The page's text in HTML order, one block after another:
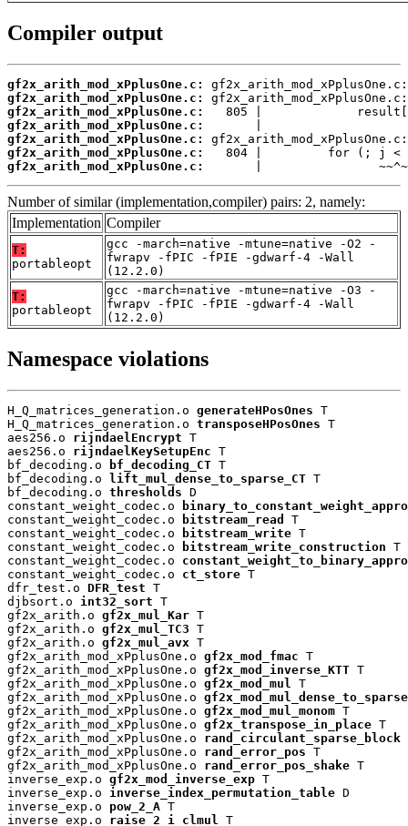
Compiler output
gf2x_arith_mod_xPplusOne.c:
gf2x_arith_mod_xPplusOne.c:
gf2x_arith_mod_xPplusOne.c:
gf2x_arith_mod_xPplusOne.c:
gf2x_arith_mod_xPplusOne.c:
gf2x_arith_mod_xPplusOne.c:
gf2x_arith_mod_xPplusOne.c:
|
Number of similar (implementation,compiler) pairs: 2, namely:
Implementation Compiler
T:
portableopt
gcc -march=native -mtune=native -O2 -
fwrapv -fPIC -fPIE -gdwarf-4 -Wall
(12.2.0)
T:
portableopt
gcc -march=native -mtune=native -O3 -
fwrapv -fPIC -fPIE -gdwarf-4 -Wall
(12.2.0)
Namespace violations
H_Q_matrices_generation.o generateHPosOnes T
H_Q_matrices_generation.o transposeHPosOnes T
aes256.o rijndaelEncrypt T
aes256.o rijndaelKeySetupEnc T
bf_decoding.o
bf_decoding_CT T
bf_decoding.o
lift_mul_dense_to_sparse_CT T
bf_decoding.o thresholds D
constant_weight_codec.o
constant_weight_codec.o
bitstream_read
T
constant_weight_codec.o
bitstream_write T
constant_weight_codec.o
bitstream_write_construction T
constant_weight_codec.o
constant_weight_codec.o ct_store T
dfr_test.o DFR_test T
djbsort.o int32_sort T
gf2x_arith.o gf2x_mul_Kar T
gf2x_arith.o gf2x_mul_TC3 T
gf2x_arith.o gf2x_mul_avx T
gf2x_arith_mod_xPplusOne.o gf2x_mod_fmac T
gf2x_arith_mod_xPplusOne.o gf2x_mod_inverse_KTT T
gf2x_arith_mod_xPplusOne.o gf2x_mod_mul T
gf2x_arith_mod_xPplusOne.o gf2x_mod_mul_dense_to_sparse
gf2x_arith_mod_xPplusOne.o gf2x_mod_mul_monom T
gf2x_arith_mod_xPplusOne.o gf2x_transpose_in_place T
gf2x_arith_mod_xPplusOne.o rand_circulant_sparse_block
gf2x_arith_mod_xPplusOne.o rand_error_pos T
gf2x_arith_mod_xPplusOne.o rand_error_pos_shake T
inverse_exp.o gf2x_mod_inverse_exp T
inverse_exp.o inverse_index_permutation_table D
inverse_exp.o pow_2_A T
inverse_exp.o raise_2_i_clmul T